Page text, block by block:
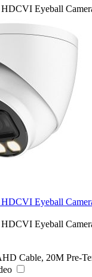
Eyeball
Eyeball
Eyeball
Cable, 20M Pre-